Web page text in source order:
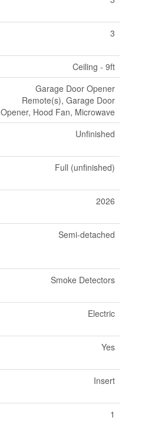
3
Ceiling - 9ft
Garage Door Opener
Remote(s), Garage Door
Opener, Hood Fan, Microwave
Unfinished
Full (unfinished)
2026
Semi-detached
Smoke Detectors
Electric
Yes
Insert
1